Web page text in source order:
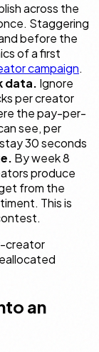
across the
Staggering
before the
of a first
campaign.
data. Ignore
per creator
the pay-per-
see, per
30 seconds
By week 8
produce
from the
This is
creator
an